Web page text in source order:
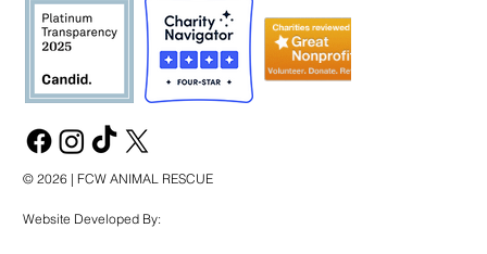
© 2026 | FCW ANIMAL RESCUE
Website Developed By: